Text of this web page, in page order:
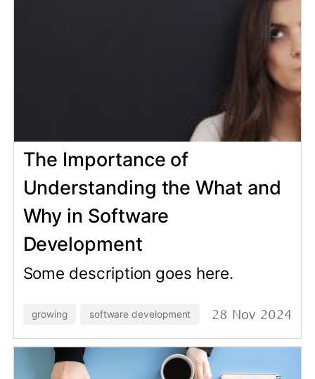
Prevent account sharing with
MFA
Learn how Multi Factor
Authentication (MFA) can help you
unauthorized access to your data.
rails-development data-analysis 14 Mar 2024